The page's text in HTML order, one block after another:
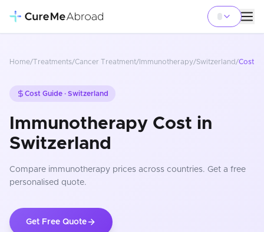
Home/Treatments/Cancer Treatment/ Immunotherapy/Switzerland /Cost
Cost Guide · Switzerland
Immunotherapy Cost in
Switzerland
Compare immunotherapy prices across countries. Get a free
personalised quote.
Get Free Quote